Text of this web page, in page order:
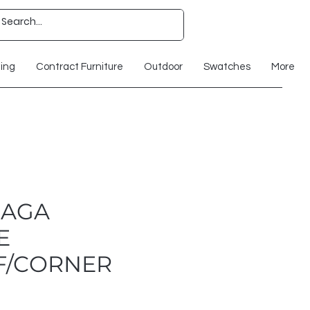
Contract Furniture Outdoor Swatches More
CORNER